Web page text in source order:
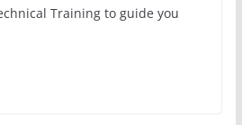
Training to guide you